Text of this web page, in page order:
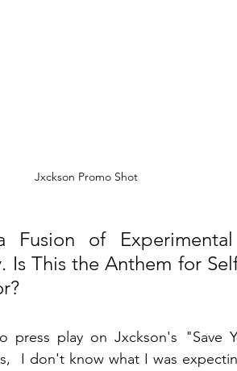
Jxckson Promo Shot
Fusion of
Is This the Anthem for
play on Jxckson's "Save
I don't know what I was